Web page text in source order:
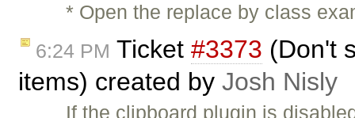
* Open the replace by class
6:24 PM Ticket #3373 (Don't
items) created by Josh Nisly
If the clipboard plugin is